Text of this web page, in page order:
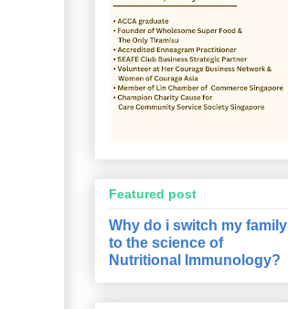
Featured post
Why do i switch my family
to the science of
Nutritional Immunology?